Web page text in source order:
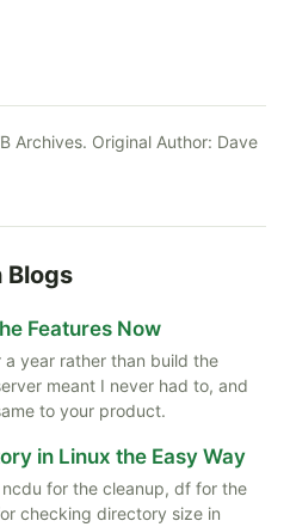
Archives. Original Author: Dave
Blogs
Features Now
year rather than build the
meant I never had to, and
to your product.
in Linux the Easy Way
for the cleanup, df for the
checking directory size in